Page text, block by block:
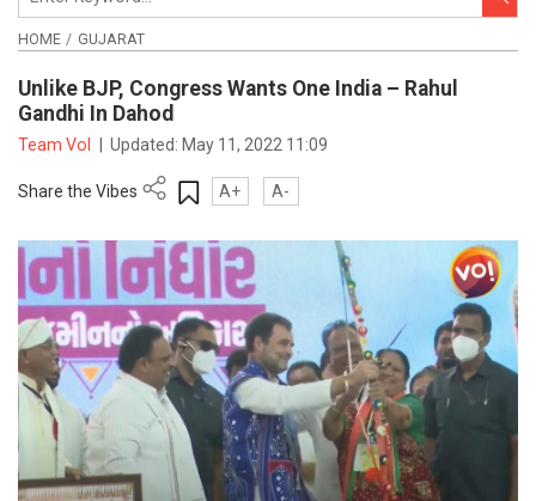
HOME GUJARAT
Unlike BJP, Congress Wants One India – Rahul
Gandhi In Dahod
Team VoI Updated: May 11, 2022 11:09
Share the Vibes A+ A-